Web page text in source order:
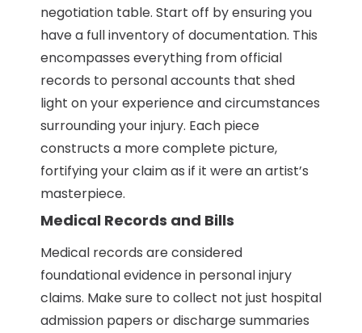
negotiation table. Start off by ensuring you
have a full inventory of documentation. This
encompasses everything from official
records to personal accounts that shed
light on your experience and circumstances
surrounding your injury. Each piece
constructs a more complete picture,
fortifying your claim as if it were an artist’s
masterpiece.
Medical Records and Bills
Medical records are considered
foundational evidence in personal injury
claims. Make sure to collect not just hospital
admission papers or discharge summaries